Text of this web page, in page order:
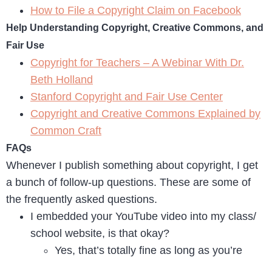
How to File a Copyright Claim on Facebook
Help Understanding Copyright, Creative Commons, and
Fair Use
Copyright for Teachers – A Webinar With Dr.
Beth Holland
Stanford Copyright and Fair Use Center
Copyright and Creative Commons Explained by
Common Craft
FAQs
Whenever I publish something about copyright, I get
a bunch of follow-up questions. These are some of
the frequently asked questions.
I embedded your YouTube video into my class/
school website, is that okay?
Yes, that’s totally fine as long as you’re